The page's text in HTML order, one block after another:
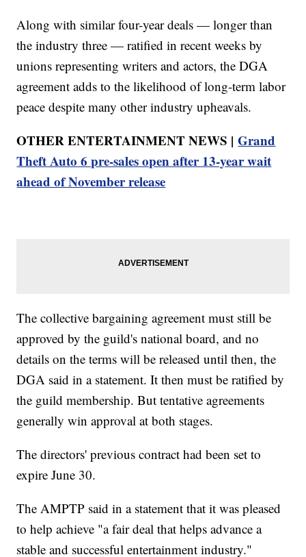
Along with similar four-year deals — longer than
the industry three — ratified in recent weeks by
unions representing writers and actors, the DGA
agreement adds to the likelihood of long-term labor
peace despite many other industry upheavals.
OTHER ENTERTAINMENT NEWS |Grand
Theft Auto 6 pre-sales open after 13-year wait
ahead of November release
The collective bargaining agreement must still be
approved by the guild's national board, and no
details on the terms will be released until then, the
DGA said in a statement. It then must be ratified by
the guild membership. But tentative agreements
generally win approval at both stages.
The directors' previous contract had been set to
expire June 30.
The AMPTP said in a statement that it was pleased
to help achieve "a fair deal that helps advance a
stable and successful entertainment industry."